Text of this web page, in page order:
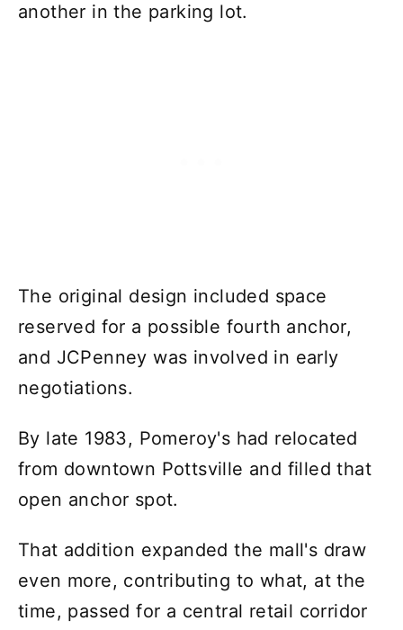
another in the parking lot.
The original design included space
reserved for a possible fourth anchor,
and JCPenney was involved in early
negotiations.
By late 1983, Pomeroy's had relocated
from downtown Pottsville and filled that
open anchor spot.
That addition expanded the mall's draw
even more, contributing to what, at the
time, passed for a central retail corridor